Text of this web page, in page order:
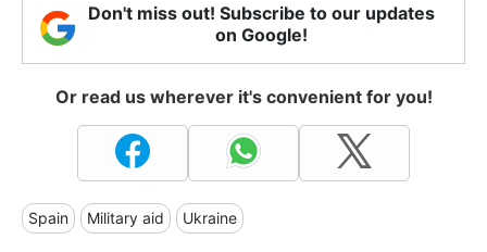
Don't miss out! Subscribe to our updates
on Google!
Or read us wherever it's convenient for you!
Spain Military aid Ukraine